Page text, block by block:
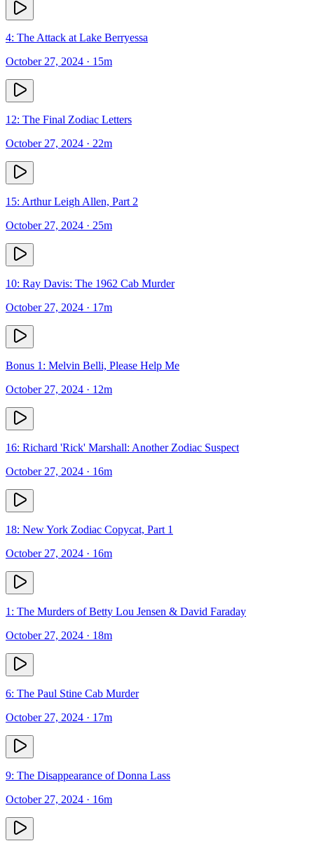
4: The Attack at Lake Berryessa
October 27, 2024 · 15m
12: The Final Zodiac Letters
October 27, 2024 · 22m
15: Arthur Leigh Allen, Part 2
October 27, 2024 · 25m
10: Ray Davis: The 1962 Cab Murder
October 27, 2024 · 17m
Bonus 1: Melvin Belli, Please Help Me
October 27, 2024 · 12m
16: Richard 'Rick' Marshall: Another Zodiac Suspect
October 27, 2024 · 16m
18: New York Zodiac Copycat, Part 1
October 27, 2024 · 16m
1: The Murders of Betty Lou Jensen & David Faraday
October 27, 2024 · 18m
6: The Paul Stine Cab Murder
October 27, 2024 · 17m
9: The Disappearance of Donna Lass
October 27, 2024 · 16m